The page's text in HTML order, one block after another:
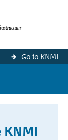
Go to KNMI
KNMI